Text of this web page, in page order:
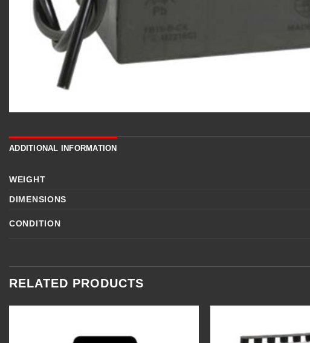
ADDITIONAL INFORMATION
WEIGHT
DIMENSIONS
CONDITION
RELATED PRODUCTS